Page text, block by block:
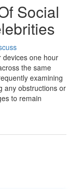
Social
devices one hour
the same
examining
any obstructions or
to remain